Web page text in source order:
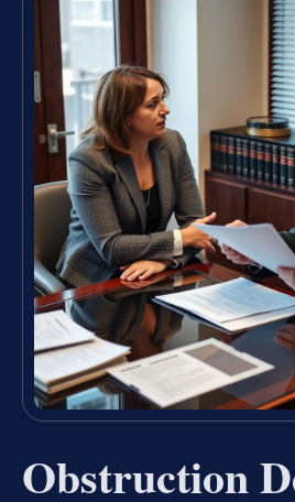
Obstruction